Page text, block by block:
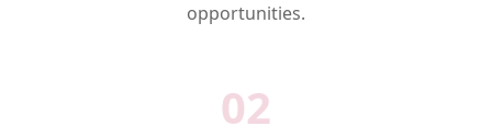
opportunities.
02